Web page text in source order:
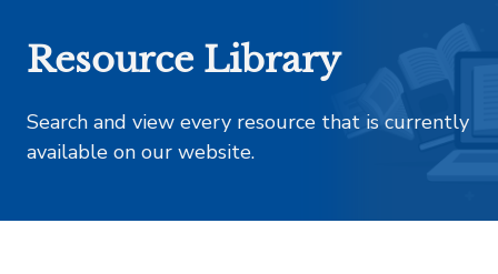
Resource Library
Search and view every resource that is currently
available on our website.